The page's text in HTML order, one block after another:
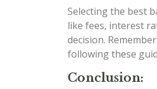
Selecting the best
like fees, interest
decision.
following these
Conclusion: